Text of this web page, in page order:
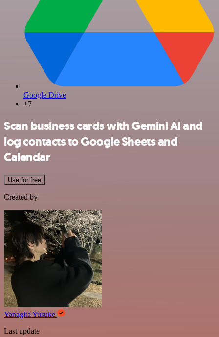
Google Drive
+7
Scan business cards with Gemini AI and
log contacts to Google Sheets and
Calendar
Use for free
Created by
Yanagita Yusuke
Last update